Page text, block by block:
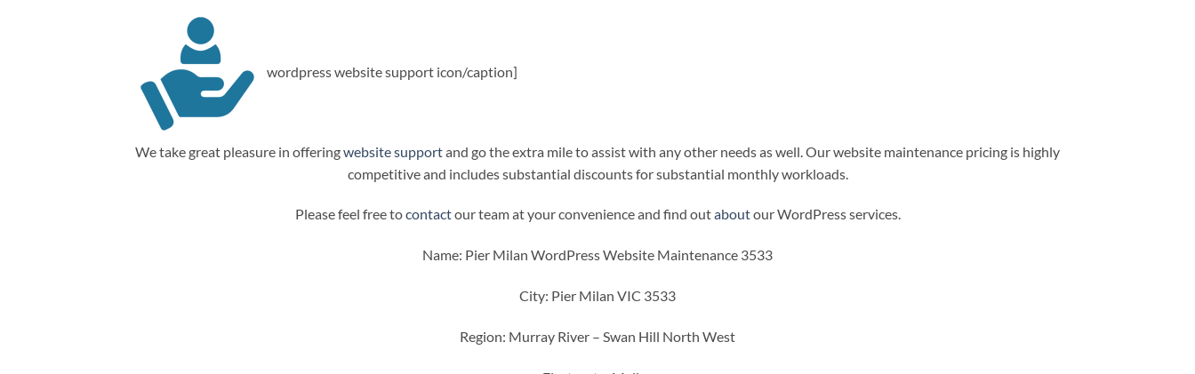
wordpress website support icon/caption]
We take great pleasure in offeringwebsite supportand go the extra mile to assist with any other needs as well. Our website maintenance pricing is highly
competitive and includes substantial discounts for substantial monthly workloads.
Please feel free tocontactour team at your convenience and find outaboutour WordPress services.
Name: Pier Milan WordPress Website Maintenance 3533
City: Pier Milan VIC 3533
Region: Murray River – Swan Hill North West